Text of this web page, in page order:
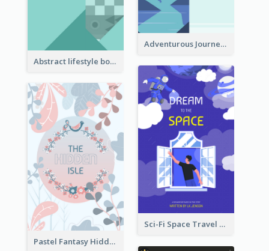
Adventurous Journey To Island Book Cover
Abstract lifestyle book cover
Sci-Fi Space Travel Dream Book Cover Design
Pastel Fantasy Hidden Isle Book Cover Design